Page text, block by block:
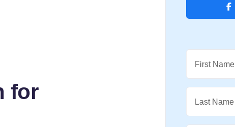
for
First Name
Last Name